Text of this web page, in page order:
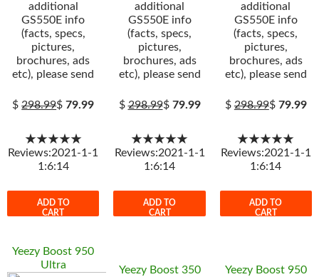
additional
GS550E info
(facts, specs,
pictures,
brochures, ads
etc), please send
$298.99$79.99
★★★★★
Reviews:2021-1-1
1:6:14
ADD TO
CART
additional
GS550E info
(facts, specs,
pictures,
brochures, ads
etc), please send
$298.99$ 79.99
★★★★★
Reviews:2021-1-1
1:6:14
ADD TO
CART
additional
GS550E info
(facts, specs,
pictures,
brochures, ads
etc), please send
$298.99$ 79.99
★★★★★
Reviews:2021-1-1
1:6:14
ADD TO
CART
Yeezy Boost 950
Ultra
Yeezy Boost 350
Yeezy Boost 950